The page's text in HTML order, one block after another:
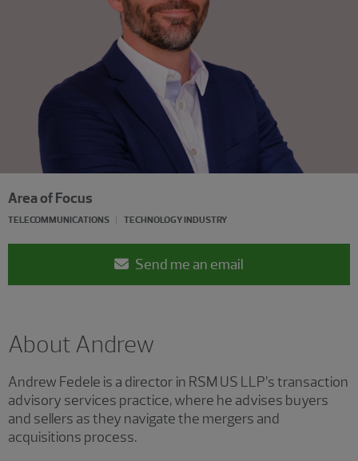
Area of Focus
TELECOMMUNICATIONS TECHNOLOGY INDUSTRY
Send me an email
About Andrew
Andrew Fedele is a director in RSM US LLP’s transaction
advisory services practice, where he advises buyers
and sellers as they navigate the mergers and
acquisitions process.